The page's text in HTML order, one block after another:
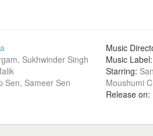
Sukhwinder Singh
Sen, Sameer Sen
Music
Music Label:
Starring:
Moushumi
Release on: